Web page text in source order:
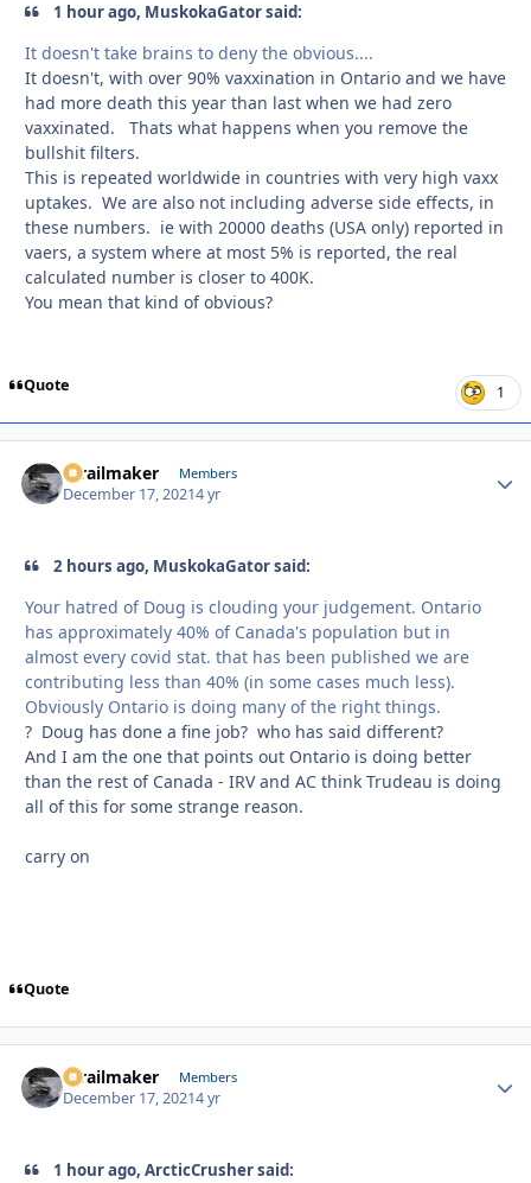
1 hour ago, MuskokaGator said:
It doesn't take brains to deny the obvious....
It doesn't, with over 90% vaxxination in Ontario and we have
had more death this year than last when we had zero
vaxxinated. Thats what happens when you remove the
bullshit filters.
This is repeated worldwide in countries with very high vaxx
uptakes. We are also not including adverse side effects, in
these numbers. ie with 20000 deaths (USA only) reported in
vaers, a system where at most 5% is reported, the real
calculated number is closer to 400K.
You mean that kind of obvious?
Quote 1
1trailmaker Members
December 17, 20214 yr
2 hours ago, MuskokaGator said:
Your hatred of Doug is clouding your judgement. Ontario
has approximately 40% of Canada's population but in
almost every covid stat. that has been published we are
contributing less than 40% (in some cases much less).
Obviously Ontario is doing many of the right things.
? Doug has done a fine job? who has said different?
And I am the one that points out Ontario is doing better
than the rest of Canada - IRV and AC think Trudeau is doing
all of this for some strange reason.
carry on
Quote
1trailmaker Members
December 17, 20214 yr
1 hour ago, ArcticCrusher said: